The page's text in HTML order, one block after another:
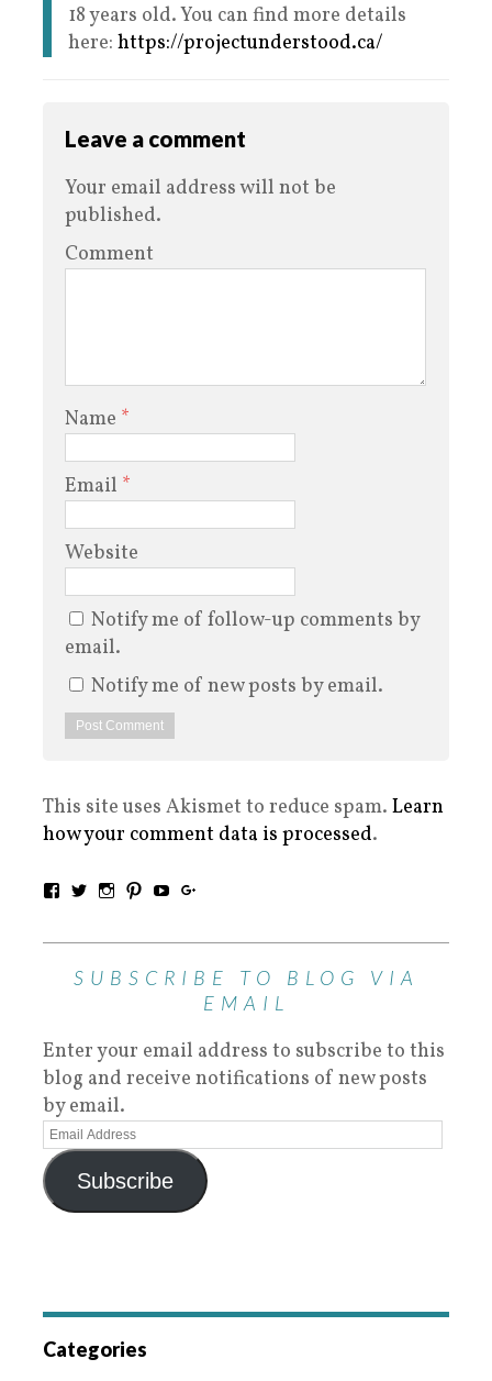
18 years old. You can find more details
here: https://projectunderstood.ca/
Leave a comment
Your email address will not be
published.
Comment
Name *
Email *
Website
Notify me of follow-up comments by
email.
Notify me of new posts by email.
This site uses Akismet to reduce spam. Learn
how your comment data is processed.
SUBSCRIBE TO BLOG VIA
EMAIL
Enter your email address to subscribe to this
blog and receive notifications of new posts
by email.
Subscribe
Categories